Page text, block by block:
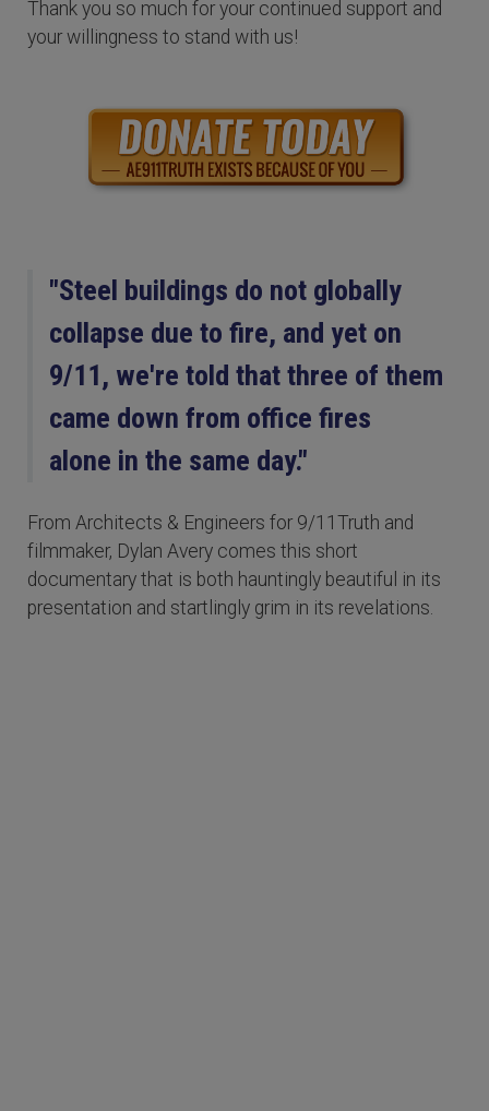
Thank you so much for your continued support and
your willingness to stand with us!
"Steel buildings do not globally
collapse due to fire, and yet on
9/11, we're told that three of them
came down from office fires
alone in the same day."
From Architects & Engineers for 9/11Truth and
filmmaker, Dylan Avery comes this short
documentary that is both hauntingly beautiful in its
presentation and startlingly grim in its revelations.